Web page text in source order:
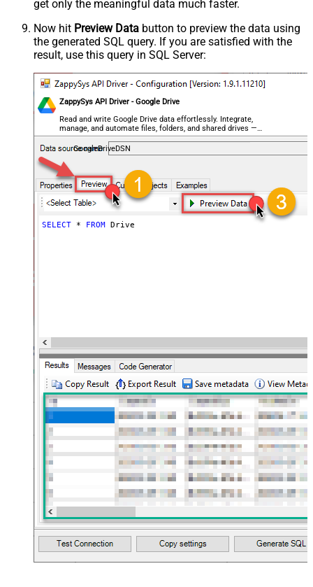
get only the meaningful data much faster.
Now hit Preview Data button to preview the data using
the generated SQL query. If you are satisfied with the
result, use this query in SQL Server:
ZappySys API Driver - Google Drive
Read and write Google Drive data effortlessly. Integrate,
manage, and automate files, folders, and shared drives —
almost no coding required.
GoogleDriveDSN
SELECT * FROM Drive